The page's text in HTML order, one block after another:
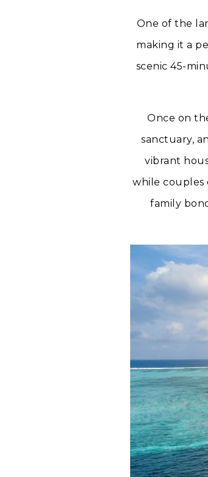
One of the
making it a
scenic 45-
Once on
sanctuary,
vibrant
while couples
family